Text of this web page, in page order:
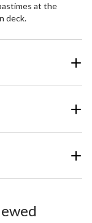
at the
deck.